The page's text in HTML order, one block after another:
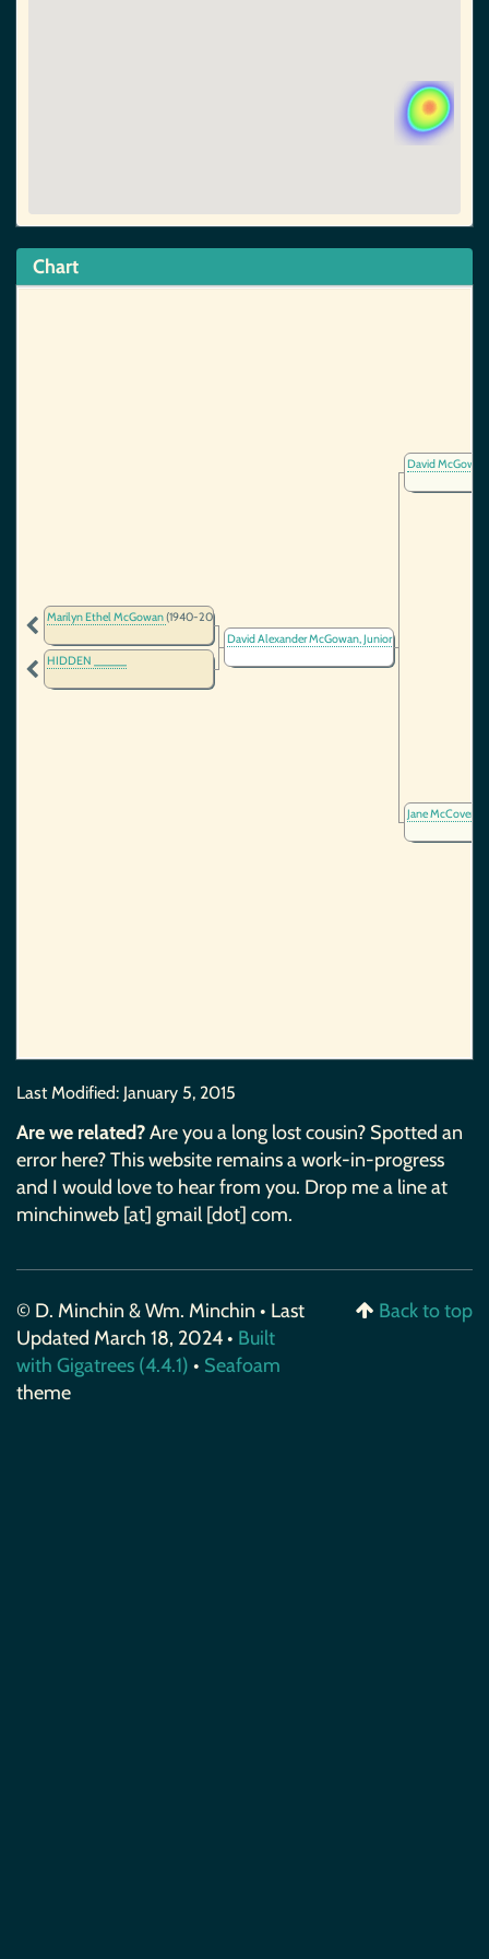
Chart
Marilyn Ethel McGowan(1940-2024)
HIDDEN _____
David Alexander McGowan, Junior(1915-1991)
David
Jane McCover
Last Modified: January 5, 2015
Are we related?Are you a long lost cousin? Spotted an
error here? This website remains a work-in-progress
and I would love to hear from you. Drop me a line at
minchinweb [at] gmail [dot] com.
© D. Minchin & Wm. Minchin • Last
Updated March 18, 2024 • Built
with Gigatrees (4.4.1) • Seafoam
theme
Back to top